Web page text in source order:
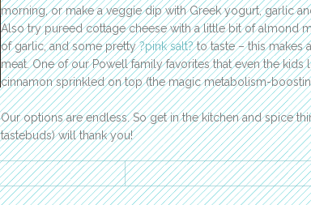
morning, or make a veggie dip with Greek yogurt, garlic
Also try pureed cottage cheese with a little bit of almond
of garlic, and some pretty?pink salt?to taste – this makes
meat. One of our Powell family favorites that even the
cinnamon sprinkled on top (the magic metabolism-
Our options are endless. So get in the kitchen and spice
tastebuds) will thank you!